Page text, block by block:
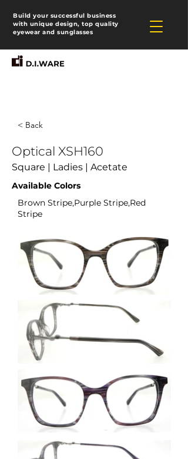
Build your successful business
with unique design, top quality
eyewear and sunglasses
< Back
Optical XSH160
Square | Ladies | Acetate
Available Colors
Brown Stripe,Purple Stripe,Red
Stripe